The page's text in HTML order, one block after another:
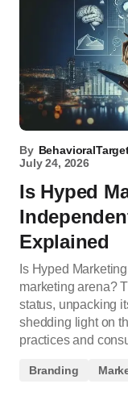
By
July 24, 2026
Is Hyped
Explained
Is Hyped
marketing arena?
status, unpacking
shedding light on
practices and
Branding